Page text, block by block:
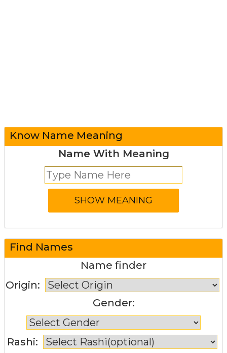
Know Name Meaning
Name With Meaning
Find Names
Name finder
Origin:
Gender:
Rashi: